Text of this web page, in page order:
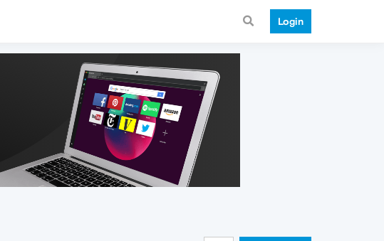
Login